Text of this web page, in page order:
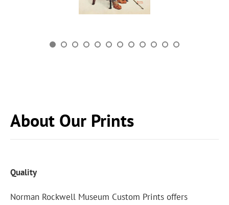
About Our Prints
Quality
Norman Rockwell Museum Custom Prints offers